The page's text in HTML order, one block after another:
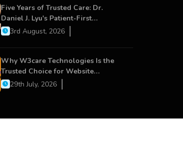
Five Years of Trusted Care: Dr.
Daniel J. Lyu's Patient-First
Approach Strengthens Cereus
3rd August, 2026
Why W3care Technologies Is the
Trusted Choice for Website
Maintenance, Website Development,
and Digital Business Growth
29th July, 2026